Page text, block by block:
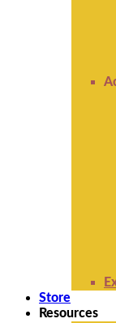
Store
Resources